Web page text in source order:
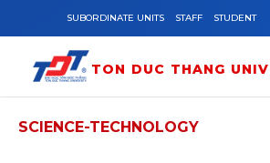
Skip to main content
SUBORDINATE UNITS STAFF STUDENT
TON DUC THANG
SCIENCE-TECHNOLOGY